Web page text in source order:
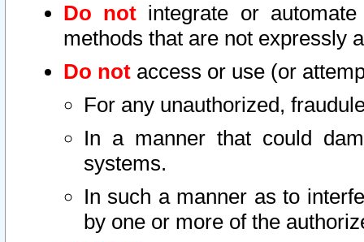
Do not integrate or
methods that are not expressly
Do not access or use (or
For any unauthorized,
In a manner that could
systems.
In such a manner as to
by one or more of the